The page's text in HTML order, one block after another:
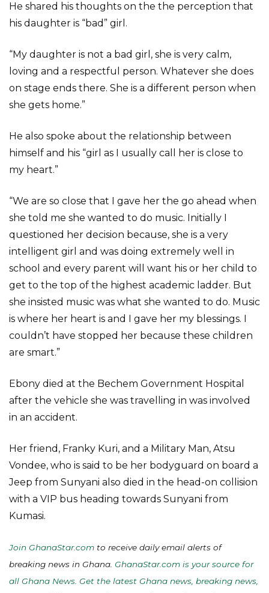
He shared his thoughts on the the perception that
his daughter is “bad” girl.
“My daughter is not a bad girl, she is very calm,
loving and a respectful person. Whatever she does
on stage ends there. She is a different person when
she gets home.”
He also spoke about the relationship between
himself and his “girl as I usually call her is close to
my heart.”
“We are so close that I gave her the go ahead when
she told me she wanted to do music. Initially I
questioned her decision because, she is a very
intelligent girl and was doing extremely well in
school and every parent will want his or her child to
get to the top of the highest academic ladder. But
she insisted music was what she wanted to do. Music
is where her heart is and I gave her my blessings. I
couldn’t have stopped her because these children
are smart.”
Ebony died at the Bechem Government Hospital
after the vehicle she was travelling in was involved
in an accident.
Her friend, Franky Kuri, and a Military Man, Atsu
Vondee, who is said to be her bodyguard on board a
Jeep from Sunyani also died in the head-on collision
with a VIP bus heading towards Sunyani from
Kumasi.
Join GhanaStar.com to receive daily email alerts of
breaking news in Ghana. GhanaStar.com is your source for
all Ghana News. Get the latest Ghana news, breaking news,